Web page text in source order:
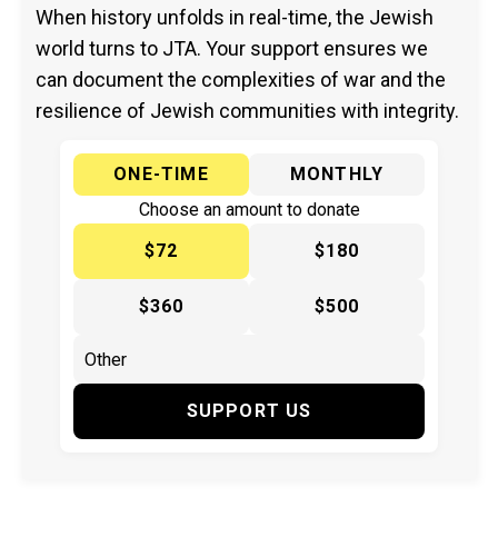
When history unfolds in real-time, the Jewish
world turns to JTA. Your support ensures we
can document the complexities of war and the
resilience of Jewish communities with integrity.
ONE-TIME
MONTHLY
Choose an amount to donate
$72
$180
$360 $500
SUPPORT US